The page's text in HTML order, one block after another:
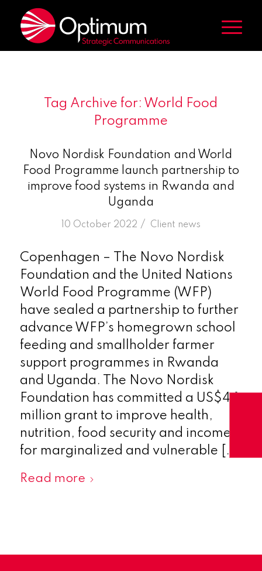
Tag Archive for: World Food
Programme
Novo Nordisk Foundation and World
Food Programme launch partnership to
improve food systems in Rwanda and
Uganda
10 October 2022 /
in Client news
Copenhagen – The Novo Nordisk
Foundation and the United Nations
World Food Programme (WFP)
have sealed a partnership to further
advance WFP’s homegrown school
feeding and smallholder farmer
support programmes in Rwanda
and Uganda. The Novo Nordisk
Foundation has committed a US$4.1
million grant to improve health,
nutrition, food security and incomes
for marginalized and vulnerable […]
Read more